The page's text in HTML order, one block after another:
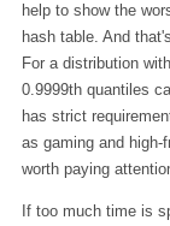
help to show the
hash table. And
For a distribution
0.9999th quantiles
has strict
as gaming and
worth paying
If too much time is